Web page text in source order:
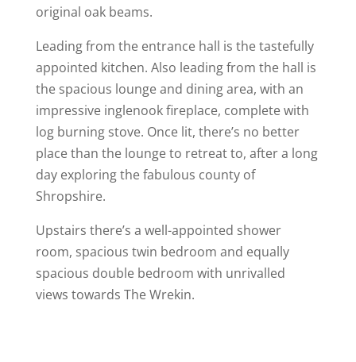
original oak beams.
Leading from the entrance hall is the tastefully
appointed kitchen. Also leading from the hall is
the spacious lounge and dining area, with an
impressive inglenook fireplace, complete with
log burning stove. Once lit, there’s no better
place than the lounge to retreat to, after a long
day exploring the fabulous county of
Shropshire.
Upstairs there’s a well-appointed shower
room, spacious twin bedroom and equally
spacious double bedroom with unrivalled
views towards The Wrekin.